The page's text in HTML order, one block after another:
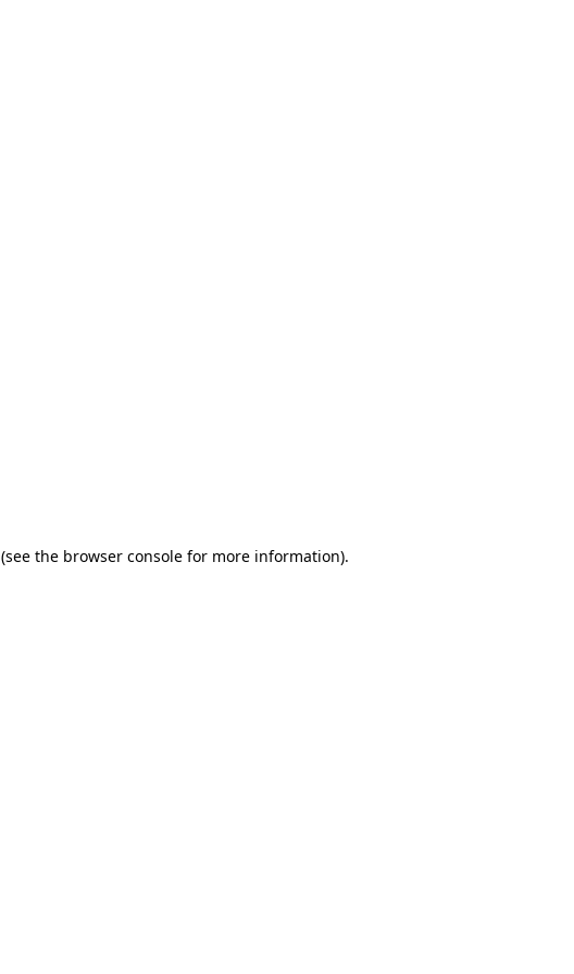
(see the browser console for more information).